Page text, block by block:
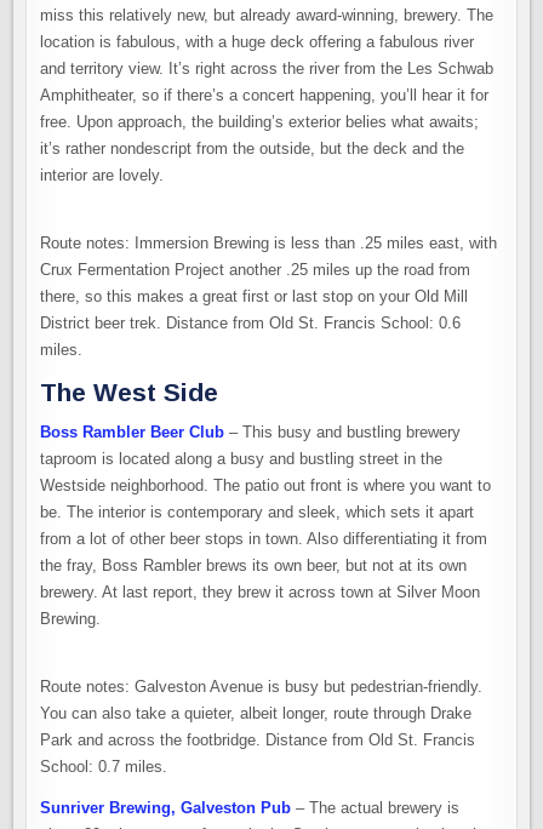
miss this relatively new, but already award-winning, brewery. The
location is fabulous, with a huge deck offering a fabulous river
and territory view. It’s right across the river from the Les Schwab
Amphitheater, so if there’s a concert happening, you’ll hear it for
free. Upon approach, the building’s exterior belies what awaits;
it’s rather nondescript from the outside, but the deck and the
interior are lovely.
Route notes: Immersion Brewing is less than .25 miles east, with
Crux Fermentation Project another .25 miles up the road from
there, so this makes a great first or last stop on your Old Mill
District beer trek. Distance from Old St. Francis School: 0.6
miles.
The West Side
Boss Rambler Beer Club – This busy and bustling brewery
taproom is located along a busy and bustling street in the
Westside neighborhood. The patio out front is where you want to
be. The interior is contemporary and sleek, which sets it apart
from a lot of other beer stops in town. Also differentiating it from
the fray, Boss Rambler brews its own beer, but not at its own
brewery. At last report, they brew it across town at Silver Moon
Brewing.
Route notes: Galveston Avenue is busy but pedestrian-friendly.
You can also take a quieter, albeit longer, route through Drake
Park and across the footbridge. Distance from Old St. Francis
School: 0.7 miles.
Sunriver Brewing, Galveston Pub – The actual brewery is